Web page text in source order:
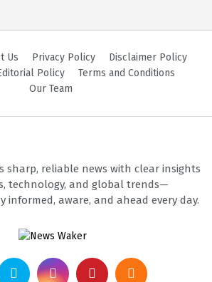
Us Privacy Policy
Disclaimer Policy
Policy
Terms and Conditions
Our Team
sharp, reliable news with clear insights
technology, and global trends—
informed, aware, and ahead every day.